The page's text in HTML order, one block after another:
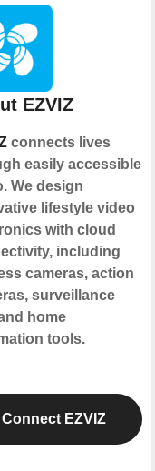
EZVIZ
connects lives
easily accessible
We design
lifestyle video
with cloud
including
cameras, action
surveillance
home
tools.
Connect EZVIZ